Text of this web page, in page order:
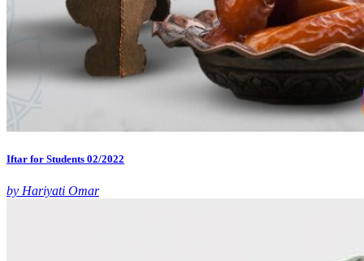
Iftar for Students 02/2022
by Hariyati Omar